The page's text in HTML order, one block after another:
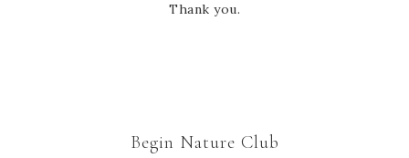
Thank you.
Begin Nature Club